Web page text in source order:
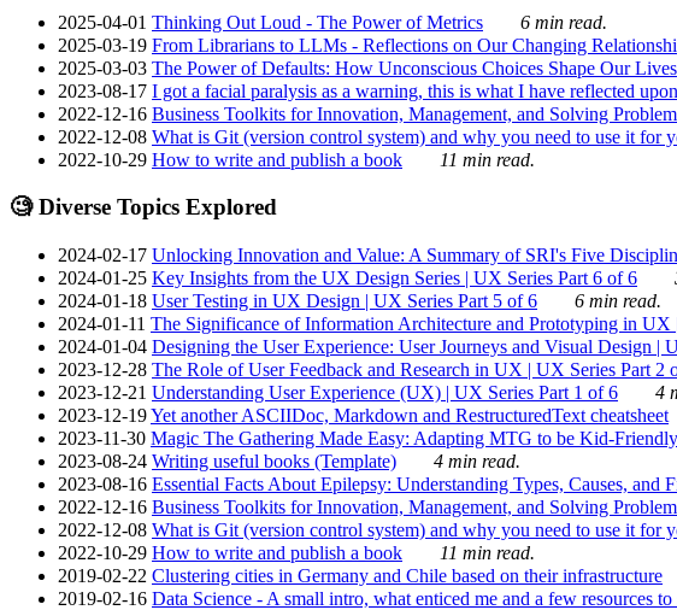
2025-04-01 Thinking Out Loud - The Power of Metrics
6 min read.
2025-03-19 From Librarians to LLMs - Reflections on Our Changing
2025-03-03 The Power of Defaults: How Unconscious Choices Shape Our Lives
2023-08-17 I got a facial paralysis as a warning, this is what I have reflected upon
2022-12-16 Business Toolkits for Innovation, Management, and Solving
2022-12-08 What is Git (version control system) and why you need to use it for
2022-10-29 How to write and publish a book 11 min read.
🧐 Diverse Topics Explored
2024-02-17 Unlocking Innovation and Value: A Summary of SRI's Five
2024-01-25 Key Insights from the UX Design Series | UX Series Part 6 of 6
2024-01-18 User Testing in UX Design | UX Series Part 5 of 6
6 min read.
2024-01-11 The Significance of Information Architecture and Prototyping in UX
2024-01-04 Designing the User Experience: User Journeys and Visual Design |
2023-12-28 The Role of User Feedback and Research in UX | UX Series Part 2
2023-12-21 Understanding User Experience (UX) | UX Series Part 1 of 6
4
2023-12-19Yet another ASCIIDoc, Markdown and RestructuredText cheatsheet
2023-11-30 Magic The Gathering Made Easy: Adapting MTG to be Kid-
2023-08-24 Writing useful books (Template)
4 min read.
2023-08-16 Essential Facts About Epilepsy: Understanding Types, Causes, and
2022-12-16 Business Toolkits for Innovation, Management, and Solving
2022-12-08 What is Git (version control system) and why you need to use it for
2022-10-29 How to write and publish a book
11 min read.
2019-02-22 Clustering cities in Germany and Chile based on their infrastructure
2019-02-16 Data Science - A small intro, what enticed me and a few resources to